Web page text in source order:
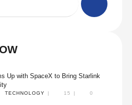
Up with SpaceX to Bring Starlink
TECHNOLOGY | 15 | 0